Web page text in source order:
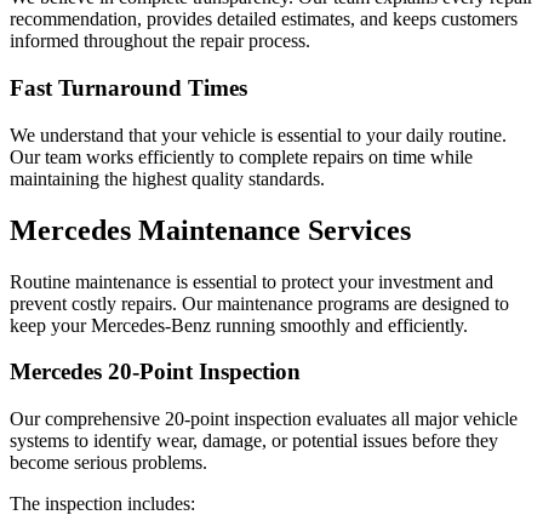
recommendation, provides detailed estimates, and keeps customers
informed throughout the repair process.
Fast Turnaround Times
We understand that your vehicle is essential to your daily routine.
Our team works efficiently to complete repairs on time while
maintaining the highest quality standards.
Mercedes Maintenance Services
Routine maintenance is essential to protect your investment and
prevent costly repairs. Our maintenance programs are designed to
keep your Mercedes-Benz running smoothly and efficiently.
Mercedes 20-Point Inspection
Our comprehensive 20-point inspection evaluates all major vehicle
systems to identify wear, damage, or potential issues before they
become serious problems.
The inspection includes: